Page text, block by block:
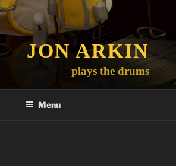
JON ARKIN
plays the drums
Menu